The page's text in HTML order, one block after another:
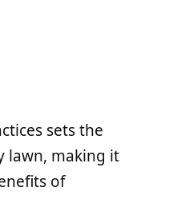
sets the
lawn, making it
of